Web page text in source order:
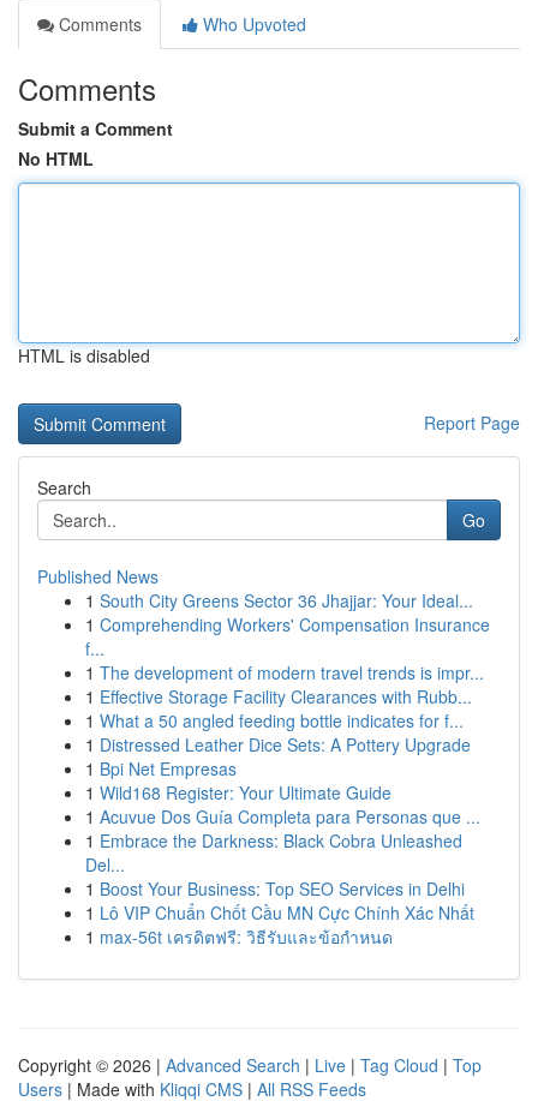
Comments
Who Upvoted
Comments
Submit a Comment
No HTML
HTML is disabled
Report Page
Search
Go
Published News
1 South City Greens Sector 36 Jhajjar: Your Ideal...
1 Comprehending Workers' Compensation Insurance
f...
1 The development of modern travel trends is impr...
1 Effective Storage Facility Clearances with Rubb...
1 What a 50 angled feeding bottle indicates for f...
1 Distressed Leather Dice Sets: A Pottery Upgrade
1 Bpi Net Empresas
1 Wild168 Register: Your Ultimate Guide
1 Acuvue Dos Guía Completa para Personas que ...
1 Embrace the Darkness: Black Cobra Unleashed
Del...
1 Boost Your Business: Top SEO Services in Delhi
1 Lô VIP Chuẩn Chốt Cầu MN Cực Chính Xác Nhất
1 max-56t เครดิตฟรี: วิธีรับและข้อกำหนด
Copyright © 2026 | Advanced Search | Live | Tag Cloud | Top
Users | Made with Kliqqi CMS | All RSS Feeds